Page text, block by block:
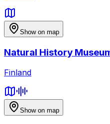
Show on map
Natural History
Finland
Show on map